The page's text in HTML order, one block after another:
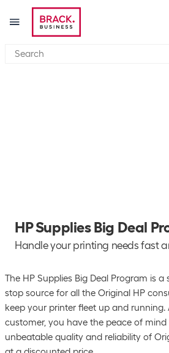
HP Supplies Big Deal
Handle your printing needs fast
The HP Supplies Big Deal Program is
stop source for all the Original HP
keep your printer fleet up and running.
customer, you have the peace of
unbeatable quality and reliability of